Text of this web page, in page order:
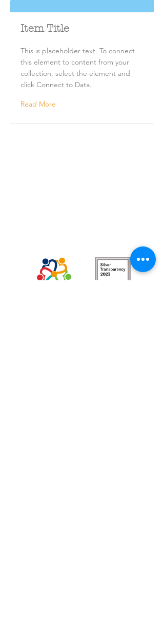
Item Title
This is placeholder text. To connect
this element to content from your
collection, select the element and
click Connect to Data.
Read More